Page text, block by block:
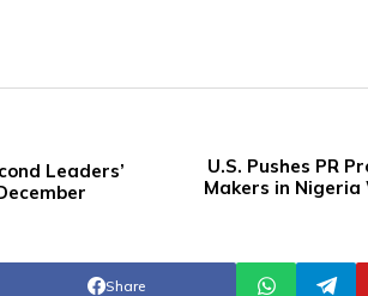
Leaders’
U.S. Pushes PR
Makers in
Share